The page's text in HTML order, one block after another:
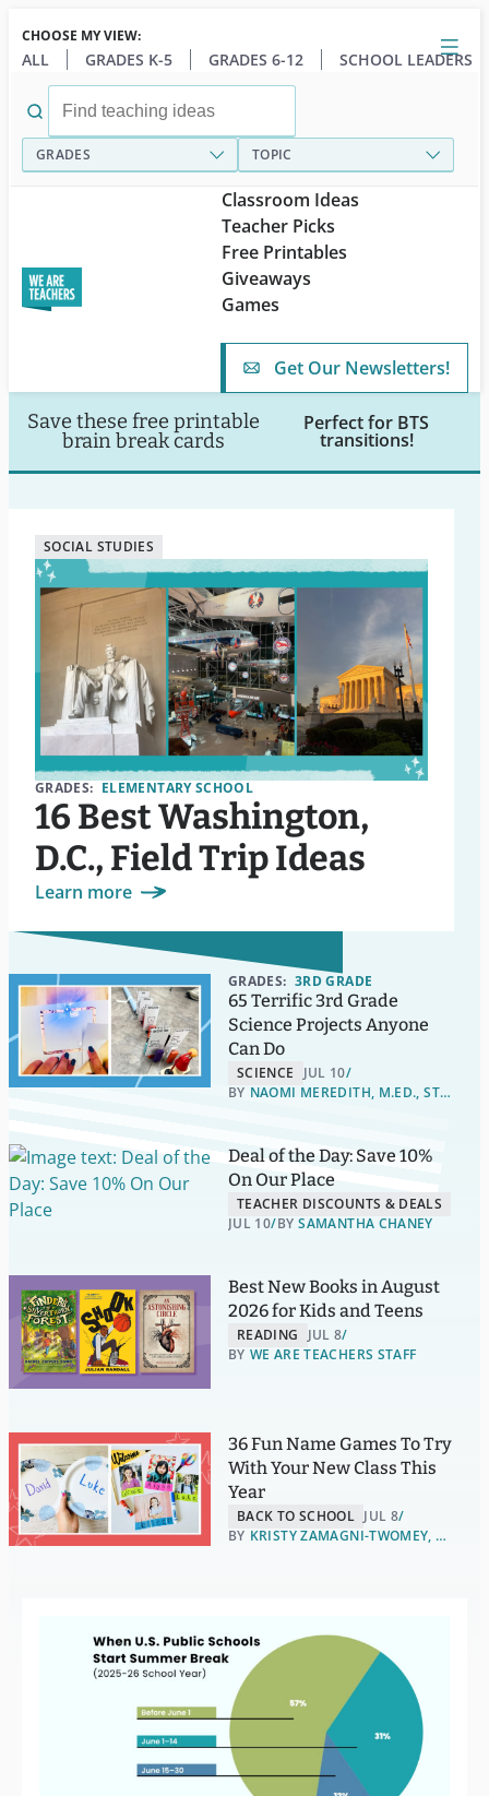
main
Close
Open
Toggle
menu
CHOOSE MY VIEW:
ALL GRADES K-5 GRADES 6-12 SCHOOL LEADERS
for:
GRADES TOPIC
Classroom Ideas
Teacher Picks
Free Printables
Giveaways
Games
Get Our Newsletters!
Save these free printable
brain break cards
Perfect for BTS
transitions!
SOCIAL STUDIES
GRADES: ELEMENTARY SCHOOL
16 Best Washington,
D.C., Field Trip Ideas
Learn more
GRADES: 3RD GRADE
65 Terrific 3rd Grade
Science Projects Anyone
Can Do
SCIENCE
JUL 10
BY
NAOMI MEREDITH, M.ED., STEM LEADERSHIP
Deal of the Day: Save 10%
On Our Place
TEACHER DISCOUNTS & DEALS
JUL 10 BY SAMANTHA CHANEY
Best New Books in August
2026 for Kids and Teens
READING
JUL 8
BY WE ARE TEACHERS STAFF
36 Fun Name Games To Try
With Your New Class This
Year
BACK TO SCHOOL JUL 8
BY
KRISTY ZAMAGNI-TWOMEY, B.S., ELA AND FINE ARTS